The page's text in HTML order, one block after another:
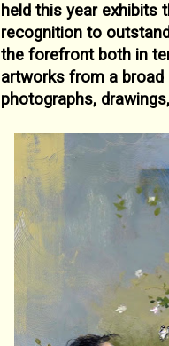
held this year exhibits
recognition to
the forefront both in
artworks from a
photographs,